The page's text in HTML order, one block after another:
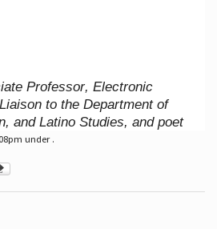
Professor, Electronic
to the Department of
and Latino Studies, and poet
under .